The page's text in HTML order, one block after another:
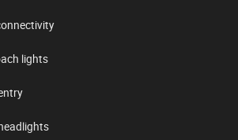
lights